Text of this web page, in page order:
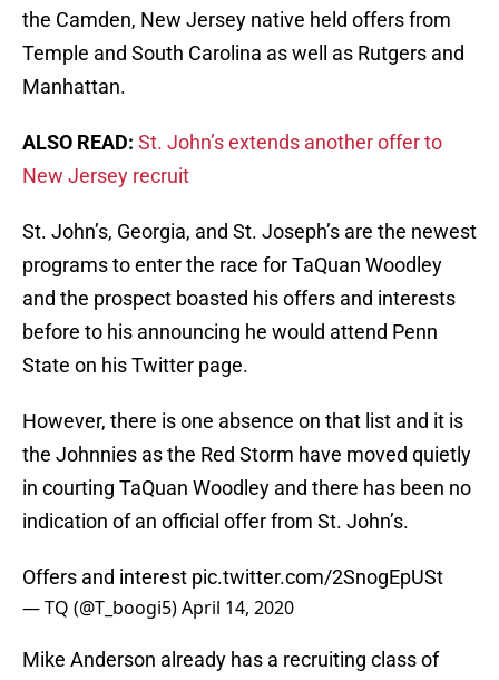
the Camden, New Jersey native held offers from
Temple and South Carolina as well as Rutgers and
Manhattan.
ALSO READ: St. John’s extends another offer to
New Jersey recruit
St. John’s, Georgia, and St. Joseph’s are the newest
programs to enter the race for TaQuan Woodley
and the prospect boasted his offers and interests
before to his announcing he would attend Penn
State on his Twitter page.
However, there is one absence on that list and it is
the Johnnies as the Red Storm have moved quietly
in courting TaQuan Woodley and there has been no
indication of an official offer from St. John’s.
Offers and interest pic.twitter.com/2SnogEpUSt
— TQ (@T_boogi5)April 14, 2020
Mike Anderson already has a recruiting class of